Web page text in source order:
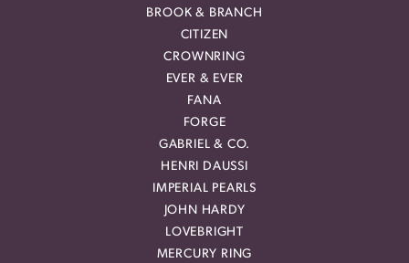
BROOK & BRANCH
CITIZEN
CROWNRING
EVER & EVER
FANA
FORGE
GABRIEL & CO.
HENRI DAUSSI
IMPERIAL PEARLS
JOHN HARDY
LOVEBRIGHT
MERCURY RING